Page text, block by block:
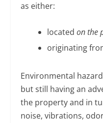
as either:
located on the
originating
Environmental
but still having an
the property and in
noise, vibrations,